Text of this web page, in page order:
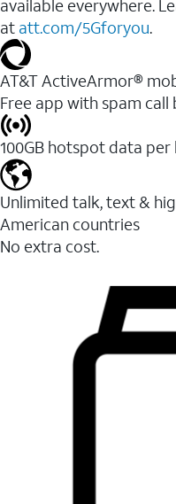
available everywhere.
at att.com/5Gforyou.​
AT&T ActiveArmor®
Free app with spam
100GB hotspot data
Unlimited talk, text &
American countries
No extra cost.